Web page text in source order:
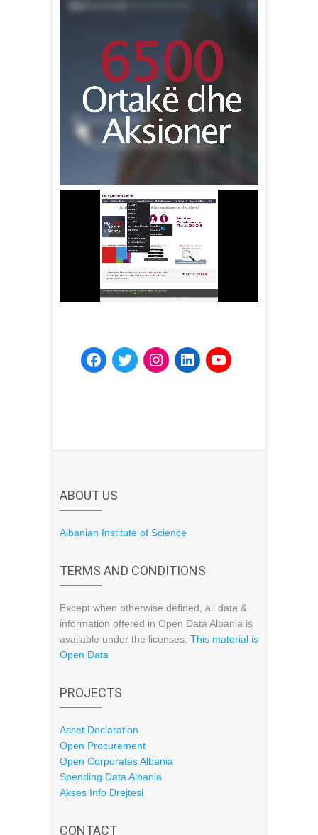
ABOUT US
Albanian Institute of Science
TERMS AND CONDITIONS
Except when otherwise defined, all data &
information offered in Open Data Albania is
available under the licenses: This material is
Open Data
PROJECTS
Asset Declaration
Open Procurement
Open Corporates Albania
Spending Data Albania
Akses Info Drejtesi
CONTACT